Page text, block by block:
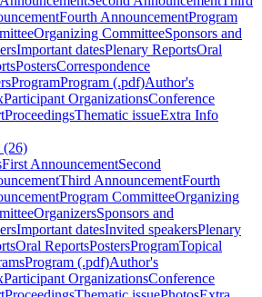
Fourth AnnouncementProgram
Organizing CommitteeSponsors and
Important datesPlenary ReportsOral
PostersCorrespondence
ProgramProgram (.pdf)Author's
Participant OrganizationsConference
ProceedingsThematic issueExtra Info
(26)
First AnnouncementSecond
Third AnnouncementFourth
Program CommitteeOrganizing
OrganizersSponsors and
Important datesInvited speakersPlenary
Oral ReportsPostersProgramTopical
Program (.pdf)Author's
Participant OrganizationsConference